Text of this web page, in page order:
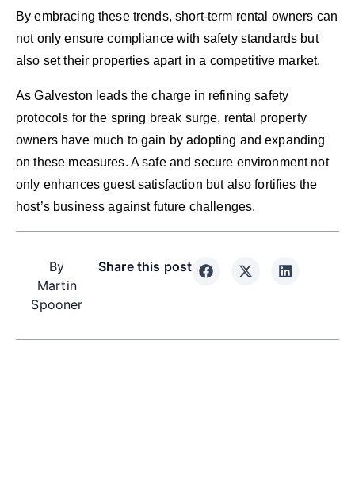
By embracing these trends, short-term rental owners can
not only ensure compliance with safety standards but
also set their properties apart in a competitive market.
As Galveston leads the charge in refining safety
protocols for the spring break surge, rental property
owners have much to gain by adopting and expanding
on these measures. A safe and secure environment not
only enhances guest satisfaction but also fortifies the
host’s business against future challenges.
By
Martin
Spooner
Share this post